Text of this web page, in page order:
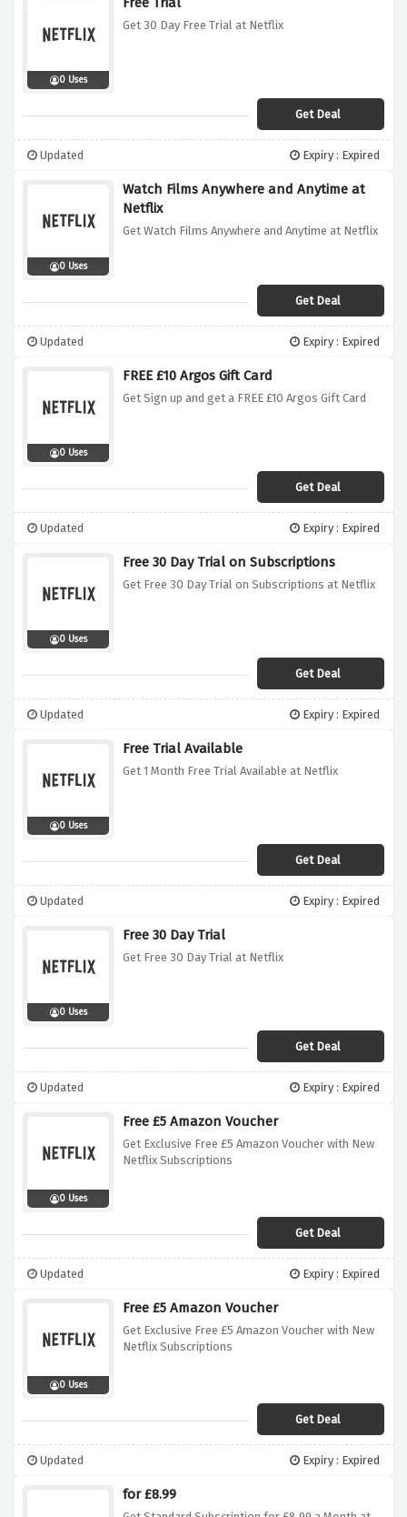
0 Uses
Get 30 Day Free Trial at Netflix
Get Deal
Updated Expiry : Expired
0 Uses
Watch Films Anywhere and Anytime at
Netflix
Get Watch Films Anywhere and Anytime at Netflix
Get Deal
Updated Expiry : Expired
0 Uses
FREE £10 Argos Gift Card
Get Sign up and get a FREE £10 Argos Gift Card
Get Deal
Updated Expiry : Expired
0 Uses
Free 30 Day Trial on Subscriptions
Get Free 30 Day Trial on Subscriptions at Netflix
Get Deal
Updated Expiry : Expired
0 Uses
Free Trial Available
Get 1 Month Free Trial Available at Netflix
Get Deal
Updated Expiry : Expired
0 Uses
Free 30 Day Trial
Get Free 30 Day Trial at Netflix
Get Deal
Updated Expiry : Expired
0 Uses
Free £5 Amazon Voucher
Get Exclusive Free £5 Amazon Voucher with New
Netflix Subscriptions
Get Deal
Updated Expiry : Expired
0 Uses
Free £5 Amazon Voucher
Get Exclusive Free £5 Amazon Voucher with New
Netflix Subscriptions
Get Deal
Updated Expiry : Expired
for £8.99